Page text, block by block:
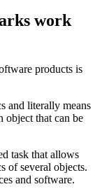
work
products is
and literally means
object that can be
task that allows
of several objects.
and software.